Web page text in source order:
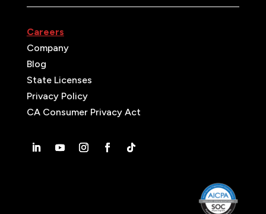
Careers
Company
Blog
State Licenses
Privacy Policy
CA Consumer Privacy Act